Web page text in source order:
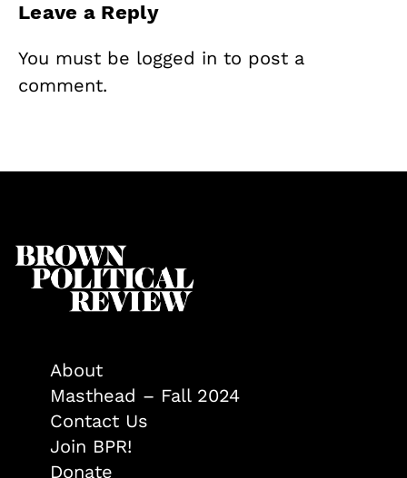
Leave a Reply
You must be logged in to post a
comment.
About
Masthead – Fall 2024
Contact Us
Join BPR!
Donate